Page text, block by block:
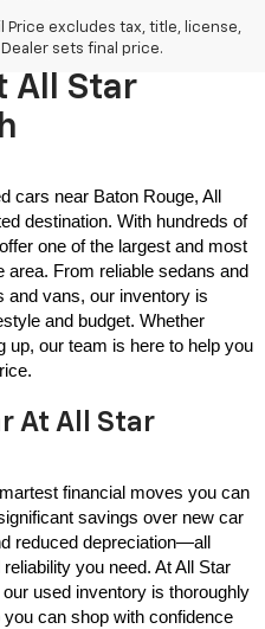
Price excludes tax, title, license,
sets final price.
Near
All Star
cars near Baton Rouge, All
destination. With hundreds of
one of the largest and most
From reliable sedans and
vans, our inventory is
and budget. Whether
up, our team is here to help you
At All Star
financial moves you can
savings over new car
reduced depreciation—all
you need. At All Star
used inventory is thoroughly
can shop with confidence